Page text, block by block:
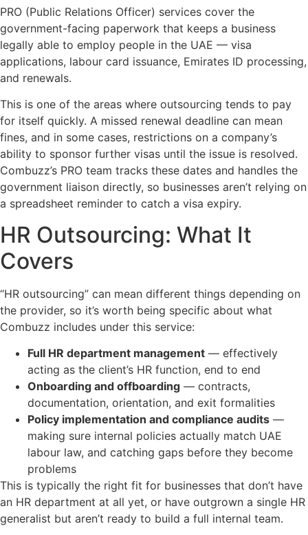
PRO (Public Relations Officer) services cover the
government-facing paperwork that keeps a business
legally able to employ people in the UAE — visa
applications, labour card issuance, Emirates ID processing,
and renewals.
This is one of the areas where outsourcing tends to pay
for itself quickly. A missed renewal deadline can mean
fines, and in some cases, restrictions on a company’s
ability to sponsor further visas until the issue is resolved.
Combuzz’s PRO team tracks these dates and handles the
government liaison directly, so businesses aren’t relying on
a spreadsheet reminder to catch a visa expiry.
HR Outsourcing: What It
Covers
“HR outsourcing” can mean different things depending on
the provider, so it’s worth being specific about what
Combuzz includes under this service:
Full HR department management — effectively
acting as the client’s HR function, end to end
Onboarding and offboarding — contracts,
documentation, orientation, and exit formalities
Policy implementation and compliance audits —
making sure internal policies actually match UAE
labour law, and catching gaps before they become
problems
This is typically the right fit for businesses that don’t have
an HR department at all yet, or have outgrown a single HR
generalist but aren’t ready to build a full internal team.